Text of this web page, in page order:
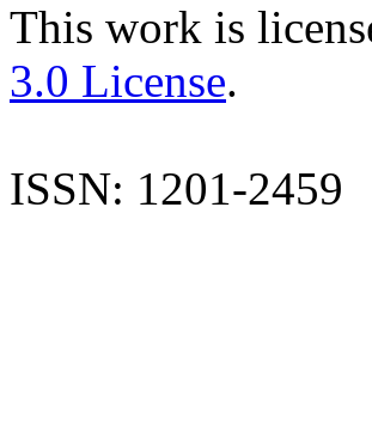
This work is
3.0 License.
ISSN: 1201-2459